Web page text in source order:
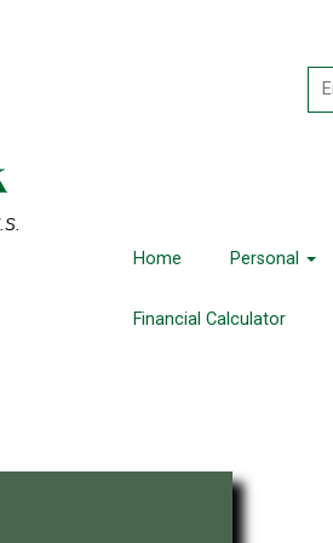
Home Personal
Financial Calculator